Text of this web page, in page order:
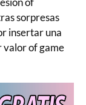
sorpresas
insertar una
valor of game